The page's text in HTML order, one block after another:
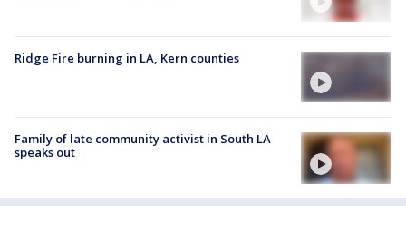
Ridge Fire burning in LA, Kern counties
Family of late community activist in South LA
speaks out